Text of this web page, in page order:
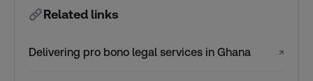
Related links
Delivering pro bono legal services in Ghana ↗